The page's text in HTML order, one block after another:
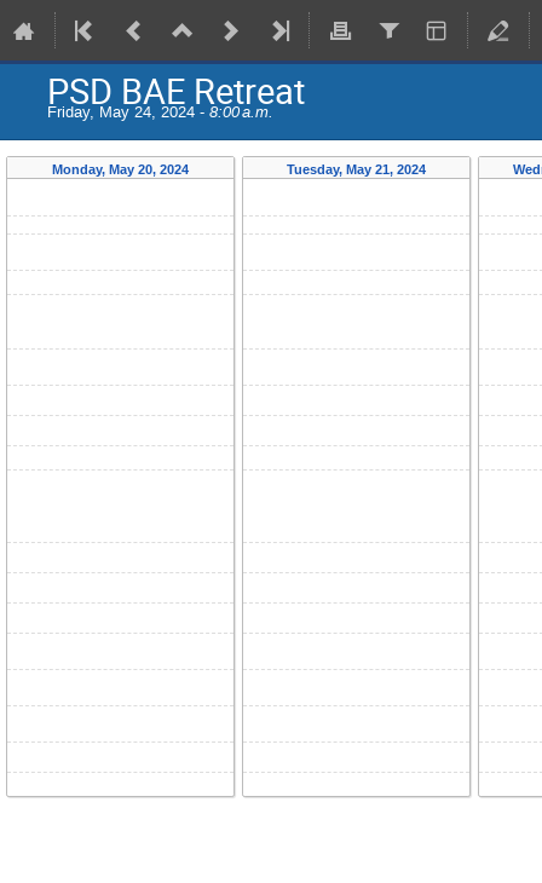
PSD BAE Retreat
Friday, May 24, 2024 - 8:00 a.m.
Monday, May 20, 2024 Tuesday, May 21, 2024